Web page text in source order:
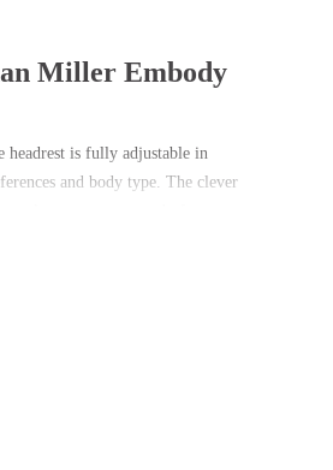
Miller Embody
headrest is fully adjustable in
and body type. The clever
tools – so you are ready for
set visually and functionally
Miller Embody